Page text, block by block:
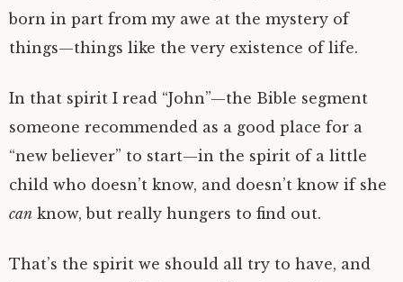
born in part from my awe at the mystery of
things—things like the very existence of life.
In that spirit I read “John”—the Bible segment
someone recommended as a good place for a
“new believer” to start—in the spirit of a little
child who doesn’t know, and doesn’t know if she
can know, but really hungers to find out.
That’s the spirit we should all try to have, and